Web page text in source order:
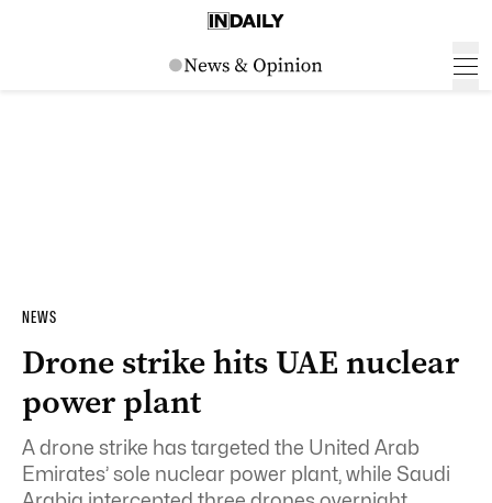
NEWS
Drone strike hits UAE nuclear
power plant
A drone strike has targeted the United Arab
Emirates’ sole nuclear power plant, while Saudi